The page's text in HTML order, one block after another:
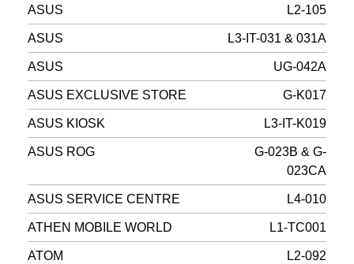
ASUS L2-105
ASUS L3-IT-031 & 031A
ASUS UG-042A
ASUS EXCLUSIVE STORE G-K017
ASUS KIOSK L3-IT-K019
ASUS ROG
G-023B & G-
023CA
ASUS SERVICE CENTRE L4-010
ATHEN MOBILE WORLD L1-TC001
ATOM L2-092